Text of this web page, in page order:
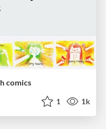
comics
1 1k